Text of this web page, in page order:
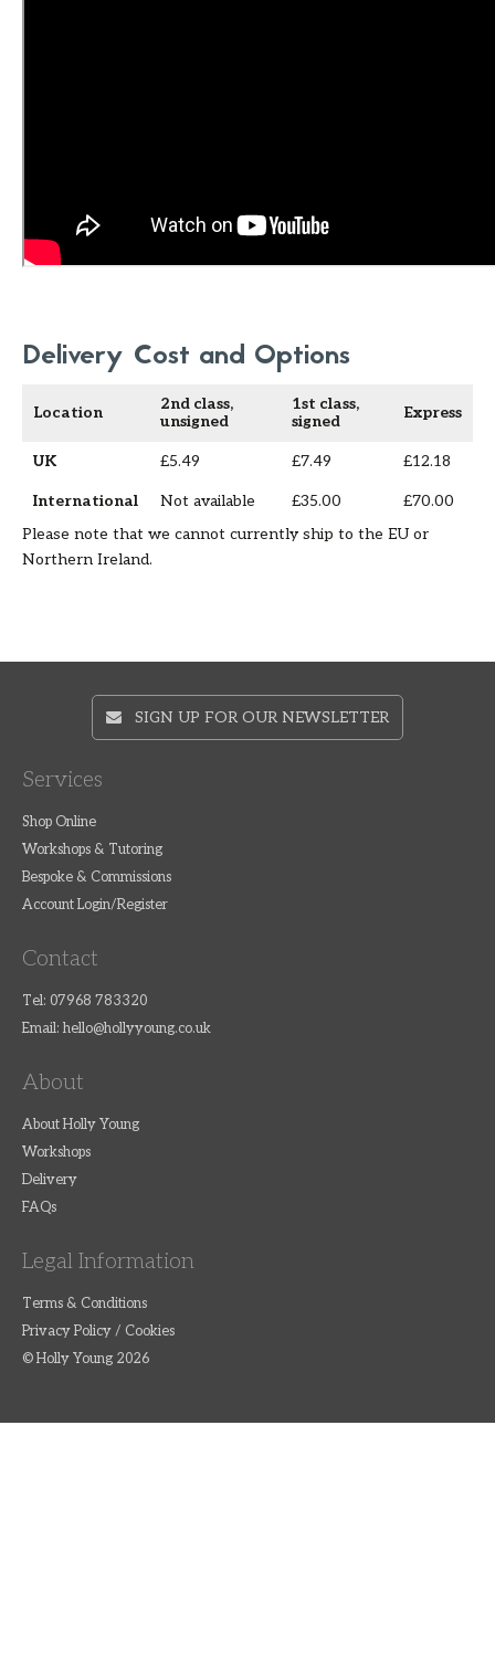
Delivery Cost and Options
Location
2nd class,
unsigned
1st class,
signed
Express
UK £5.49 £7.49 £12.18
International Not available £35.00
£70.00
Please note that we cannot currently ship to the EU or
Northern Ireland.
SIGN UP FOR OUR NEWSLETTER
Services
Shop Online
Workshops & Tutoring
Bespoke & Commissions
Account Login/Register
Contact
Tel: 07968 783320
Email: hello@hollyyoung.co.uk
About
About Holly Young
Workshops
Delivery
FAQs
Legal Information
Terms & Conditions
Privacy Policy / Cookies
© Holly Young 2026